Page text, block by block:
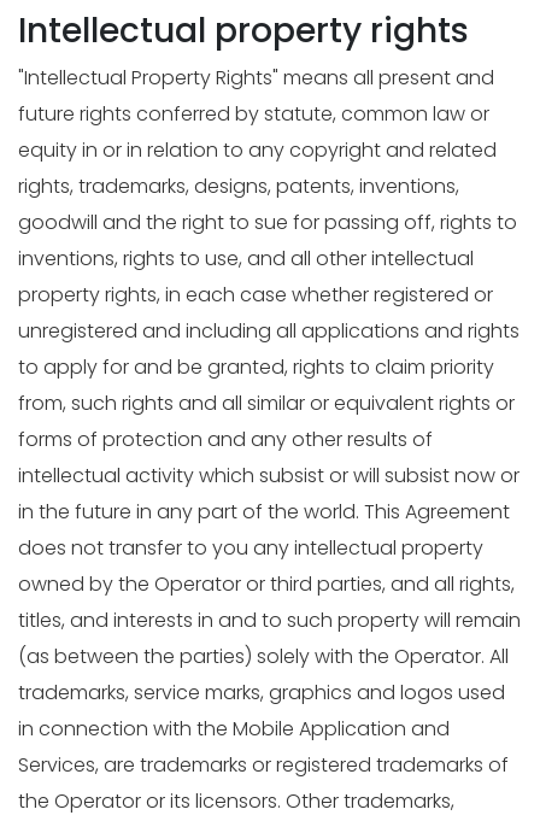
Intellectual property rights
"Intellectual Property Rights" means all present and
future rights conferred by statute, common law or
equity in or in relation to any copyright and related
rights, trademarks, designs, patents, inventions,
goodwill and the right to sue for passing off, rights to
inventions, rights to use, and all other intellectual
property rights, in each case whether registered or
unregistered and including all applications and rights
to apply for and be granted, rights to claim priority
from, such rights and all similar or equivalent rights or
forms of protection and any other results of
intellectual activity which subsist or will subsist now or
in the future in any part of the world. This Agreement
does not transfer to you any intellectual property
owned by the Operator or third parties, and all rights,
titles, and interests in and to such property will remain
(as between the parties) solely with the Operator. All
trademarks, service marks, graphics and logos used
in connection with the Mobile Application and
Services, are trademarks or registered trademarks of
the Operator or its licensors. Other trademarks,